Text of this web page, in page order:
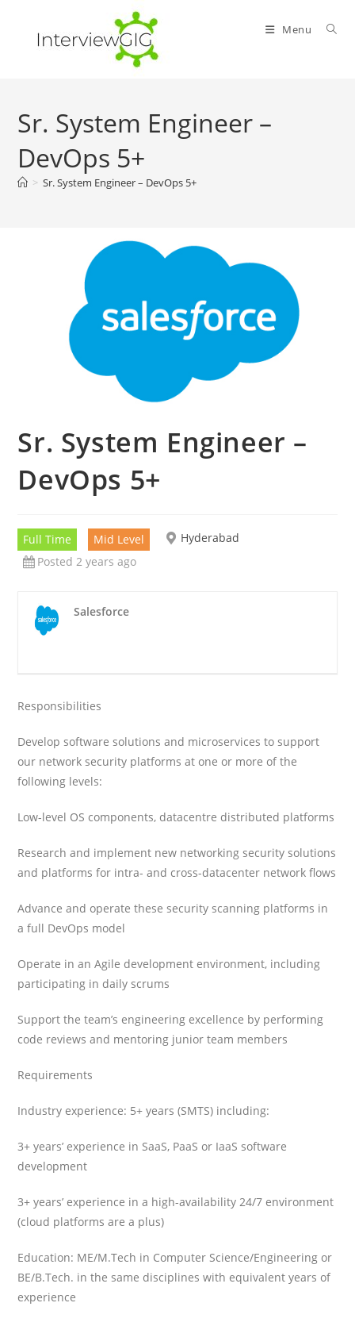
content
Menu
Sr. System Engineer –
DevOps 5+
> Sr. System Engineer – DevOps 5+
Sr. System Engineer –
DevOps 5+
Full Time Mid Level
Hyderabad
Posted 2 years ago
Salesforce
Responsibilities
Develop software solutions and microservices to support
our network security platforms at one or more of the
following levels:
Low-level OS components, datacentre distributed platforms
Research and implement new networking security solutions
and platforms for intra- and cross-datacenter network flows
Advance and operate these security scanning platforms in
a full DevOps model
Operate in an Agile development environment, including
participating in daily scrums
Support the team’s engineering excellence by performing
code reviews and mentoring junior team members
Requirements
Industry experience: 5+ years (SMTS) including:
3+ years’ experience in SaaS, PaaS or IaaS software
development
3+ years’ experience in a high-availability 24/7 environment
(cloud platforms are a plus)
Education: ME/M.Tech in Computer Science/Engineering or
BE/B.Tech. in the same disciplines with equivalent years of
experience